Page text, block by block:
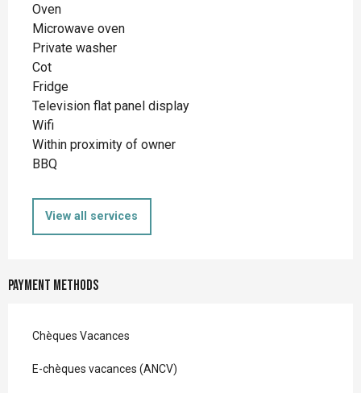
Oven
Microwave oven
Private washer
Cot
Fridge
Television flat panel display
Wifi
Within proximity of owner
BBQ
View all services
Payment methods
Chèques Vacances
E-chèques vacances (ANCV)